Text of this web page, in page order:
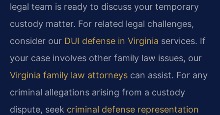
legal team is ready to discuss your temporary
custody matter. For related legal challenges,
consider our DUI defense in Virginia services. If
your case involves other family law issues, our
Virginia family law attorneys can assist. For any
criminal allegations arising from a custody
dispute, seek criminal defense representation